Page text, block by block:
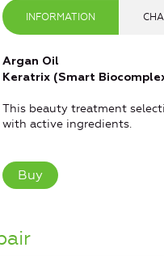
INFORMATION
Argan Oil
Keratrix (Smart
This beauty treatment
with active ingredients.
Buy